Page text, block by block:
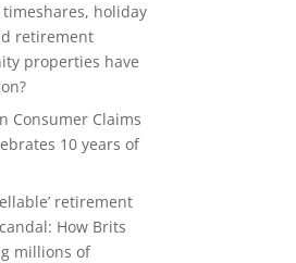
holiday
retirement
properties have
Consumer Claims
10 years of
retirement
How Brits
millions of